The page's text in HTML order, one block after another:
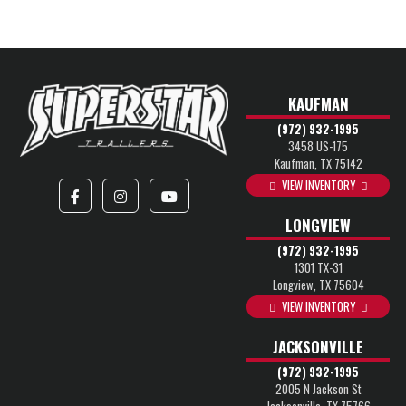
KAUFMAN
(972) 932-1995
3458 US-175
Kaufman, TX 75142
VIEW INVENTORY
LONGVIEW
(972) 932-1995
1301 TX-31
Longview, TX 75604
VIEW INVENTORY
JACKSONVILLE
(972) 932-1995
2005 N Jackson St